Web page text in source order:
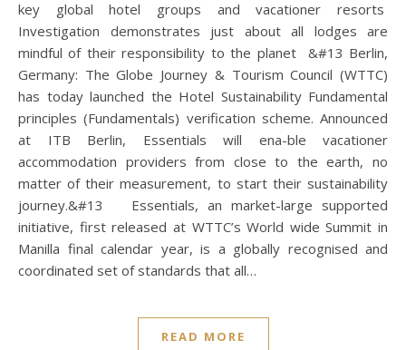
key global hotel groups and vacationer resorts
Investigation demonstrates just about all lodges are
mindful of their responsibility to the planet &#13 Berlin,
Germany: The Globe Journey & Tourism Council (WTTC)
has today launched the Hotel Sustainability Fundamental
principles (Fundamentals) verification scheme. Announced
at ITB Berlin, Essentials will ena-ble vacationer
accommodation providers from close to the earth, no
matter of their measurement, to start their sustainability
journey.&#13 Essentials, an market-large supported
initiative, first released at WTTC’s World wide Summit in
Manilla final calendar year, is a globally recognised and
coordinated set of standards that all…
READ MORE